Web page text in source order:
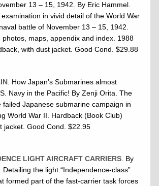
13 – 15, 1942. By Eric Hammel.
in vivid detail of the World War
battle of November 13 – 15, 1942.
photos, maps, appendix and index. 1988
with dust jacket. Good Cond. $29.88
. How Japan’s Submarines almost
Navy in the Pacific! By Zenji Orita. The
failed Japanese submarine campaign in
World War II. Hardback (Book Club)
jacket. Good Cond. $22.95
LIGHT AIRCRAFT CARRIERS. By
the light “Independence-class”
formed part of the fast-carrier task forces